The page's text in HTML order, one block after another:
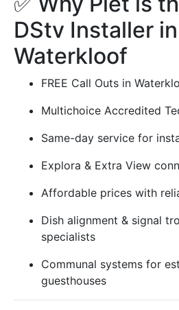
DStv Installer in
Waterkloof
FREE Call Outs in
Multichoice Accredited
Same-day service for
Explora & Extra View
Affordable prices with
Dish alignment & signal
specialists
Communal systems for
guesthouses